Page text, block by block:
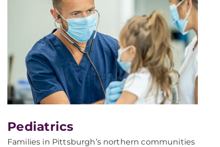
Pediatrics
Families in Pittsburgh’s northern communities